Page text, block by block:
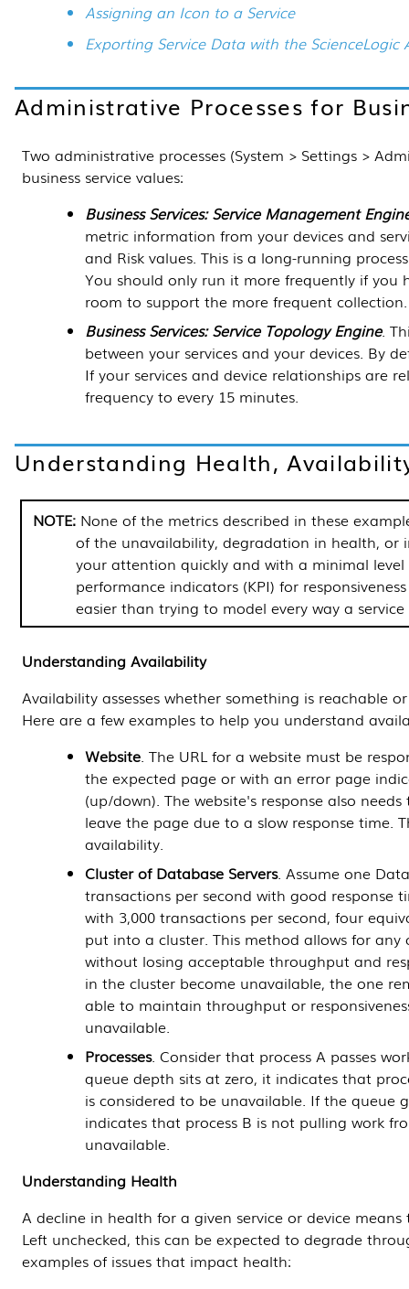
Assigning an Icon to a Service
Exporting Service Data with the ScienceLogic
Administrative Processes for
Two administrative processes (System > Settings >
business service values:
Business Services: Service Management
metric information from your devices and
and Risk values. This is a long-running
You should only run it more frequently if you
room to support the more frequent collection.
Business Services: Service Topology Engine.
between your services and your devices. By
If your services and device relationships are
frequency to every 15 minutes.
Understanding Health,
None of the metrics described in these
of the unavailability, degradation in health, or
your attention quickly and with a minimal
performance indicators (KPI) for
easier than trying to model every way a
Understanding Availability
Availability assesses whether something is reachable
Here are a few examples to help you understand
Website. The URL for a website must be
the expected page or with an error page
(up/down). The website's response also
leave the page due to a slow response time.
availability.
Cluster of Database Servers. Assume one
transactions per second with good response
with 3,000 transactions per second, four
put into a cluster. This method allows for
without losing acceptable throughput and
in the cluster become unavailable, the one
able to maintain throughput or
unavailable.
Processes. Consider that process A passes
queue depth sits at zero, it indicates that
is considered to be unavailable. If the queue
indicates that process B is not pulling work
unavailable.
Understanding Health
A decline in health for a given service or device
Left unchecked, this can be expected to degrade
examples of issues that impact health: